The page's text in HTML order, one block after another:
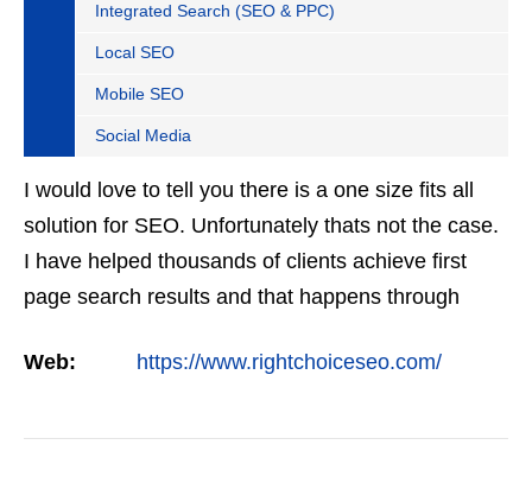
Integrated Search (SEO & PPC)
Local SEO
Mobile SEO
Social Media
I would love to tell you there is a one size fits all
solution for SEO. Unfortunately thats not the case.
I have helped thousands of clients achieve first
page search results and that happens through
firms…
Web: https://www.rightchoiceseo.com/